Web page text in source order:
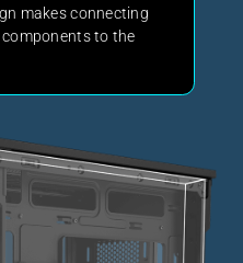
makes connecting
to the